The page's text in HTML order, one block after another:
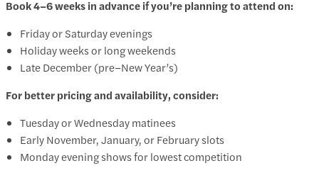
Book 4–6 weeks in advance if you’re planning to attend on:
Friday or Saturday evenings
Holiday weeks or long weekends
Late December (pre–New Year’s)
For better pricing and availability, consider:
Tuesday or Wednesday matinees
Early November, January, or February slots
Monday evening shows for lowest competition